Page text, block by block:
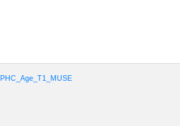
PHC_Age_T1_MUSE